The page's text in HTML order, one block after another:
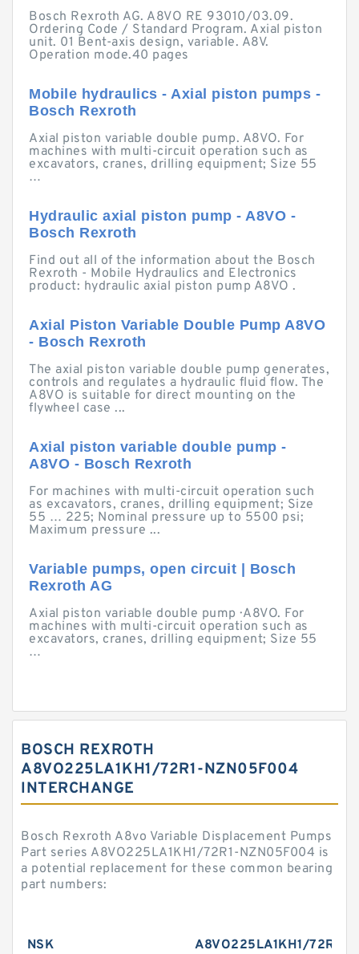
Bosch Rexroth AG. A8VO RE 93010/03.09.
Ordering Code / Standard Program. Axial piston
unit. 01 Bent-axis design, variable. A8V.
Operation mode.40 pages
Mobile hydraulics - Axial piston pumps -
Bosch Rexroth
Axial piston variable double pump. A8VO. For
machines with multi-circuit operation such as
excavators, cranes, drilling equipment; Size 55
…
Hydraulic axial piston pump - A8VO -
Bosch Rexroth
Find out all of the information about the Bosch
Rexroth - Mobile Hydraulics and Electronics
product: hydraulic axial piston pump A8VO .
Axial Piston Variable Double Pump A8VO
- Bosch Rexroth
The axial piston variable double pump generates,
controls and regulates a hydraulic fluid flow. The
A8VO is suitable for direct mounting on the
flywheel case ...
Axial piston variable double pump -
A8VO - Bosch Rexroth
For machines with multi-circuit operation such
as excavators, cranes, drilling equipment; Size
55 … 225; Nominal pressure up to 5500 psi;
Maximum pressure ...
Variable pumps, open circuit | Bosch
Rexroth AG
Axial piston variable double pump · A8VO. For
machines with multi-circuit operation such as
excavators, cranes, drilling equipment; Size 55
…
BOSCH REXROTH
A8VO225LA1KH1/72R1-NZN05F004
INTERCHANGE
Bosch Rexroth A8vo Variable Displacement Pumps
Part series A8VO225LA1KH1/72R1-NZN05F004 is
a potential replacement for these common bearing
part numbers:
NSK
A8VO225LA1KH1/72R1-